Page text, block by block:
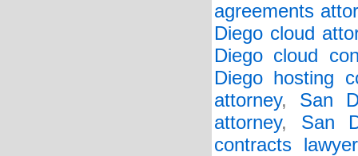
agreements
Diego cloud
Diego cloud
Diego hosting
attorney, San
attorney, San
contracts lawyer